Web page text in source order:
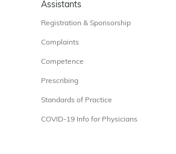
Assistants
Registration & Sponsorship
Complaints
Competence
Prescribing
Standards of Practice
COVID-19 Info for Physicians